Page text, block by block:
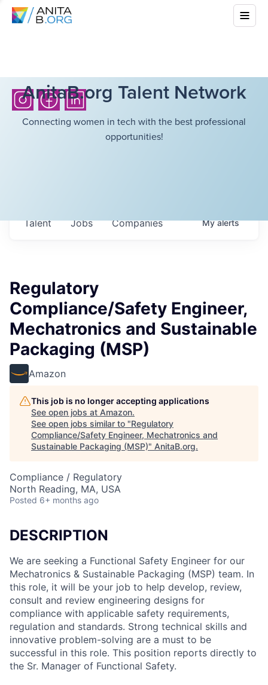
AnitaB.org Talent Network
Connecting women in tech with the best professional
opportunities!
Jobs Companies
Talent Myalerts
Regulatory
Compliance/Safety Engineer,
Mechatronics and Sustainable
Packaging (MSP)
Amazon
This job is no longer accepting applications
See open jobs at Amazon.
See open jobs similar to "Regulatory
Compliance/Safety Engineer, Mechatronics and
Sustainable Packaging (MSP)" AnitaB.org.
Compliance / Regulatory
North Reading, MA, USA
Posted 6+ months ago
DESCRIPTION
We are seeking a Functional Safety Engineer for our
Mechatronics & Sustainable Packaging (MSP) team. In
this role, it will be your job to help develop, review,
consult and review engineering designs for
compliance with applicable safety requirements,
regulation and standards. Strong technical skills and
innovative problem-solving are a must to be
successful in this role. This position reports directly to
the Sr. Manager of Functional Safety.